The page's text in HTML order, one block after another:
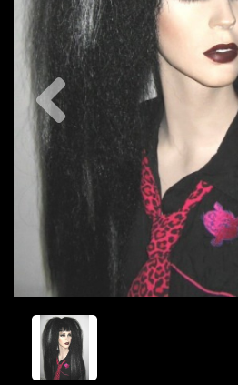
Previous